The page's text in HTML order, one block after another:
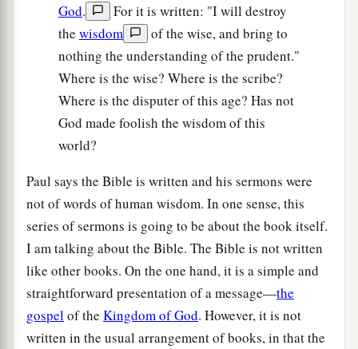
God.
For it is written: "I will destroy
the wisdom
of the wise, and bring to
nothing the understanding of the prudent."
Where is the wise? Where is the scribe?
Where is the disputer of this age? Has not
God made foolish the wisdom of this
world?
Paul says the Bible is written and his sermons were
not of words of human wisdom. In one sense, this
series of sermons is going to be about the book itself.
I am talking about the Bible. The Bible is not written
like other books. On the one hand, it is a simple and
straightforward presentation of a message—the
gospelof the Kingdom of God. However, it is not
written in the usual arrangement of books, in that the